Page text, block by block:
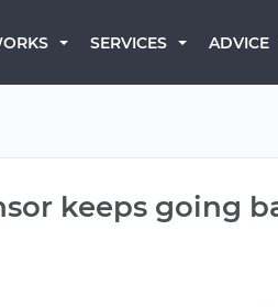
SERVICES ADVICE
keeps going